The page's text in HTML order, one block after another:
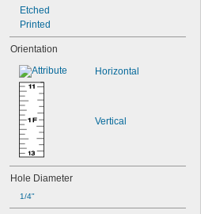
30"
30 31/64"
30 3/4"
31"
31 1/2"
33"
34"
36"
38 3/8"
39"
3.33 ft.
40"
41 3/8"
42"
42 3/8"
Etched
Printed
Orientation
Horizontal
Vertical
Hole Diameter
1/4"